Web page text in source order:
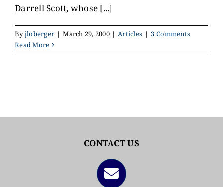
Darrell Scott, whose [...]
Byjloberger | March 29, 2000 | Articles | 3 Comments
Read More
CONTACT US